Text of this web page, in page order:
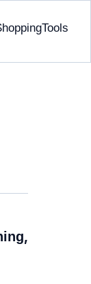
Tools